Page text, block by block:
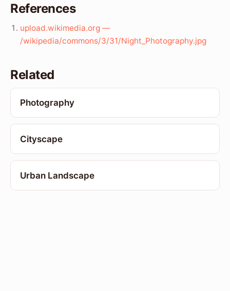
References
upload.wikimedia.org —
/wikipedia/commons/3/31/Night_Photography.jpg
Related
Photography
Cityscape
Urban Landscape